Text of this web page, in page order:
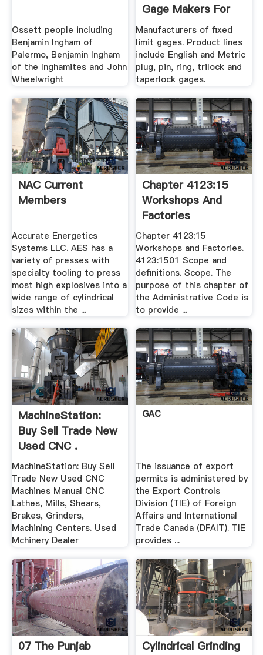
Ossett people including
Benjamin Ingham of
Palermo, Benjamin Ingham
of the Inghamites and John
Wheelwright
Gage Makers For
The World
Manufacturers of fixed
limit gages. Product lines
include English and Metric
plug, pin, ring, trilock and
taperlock gages.
NAC Current
Members
Accurate Energetics
Systems LLC. AES has a
variety of presses with
specialty tooling to press
most high explosives into a
wide range of cylindrical
sizes within the ...
Chapter 4123:15
Workshops And
Factories
Chapter 4123:15
Workshops and Factories.
4123:1501 Scope and
definitions. Scope. The
purpose of this chapter of
the Administrative Code is
to provide ...
MachineStation:
Buy Sell Trade New
Used CNC .
MachineStation: Buy Sell
Trade New Used CNC
Machines Manual CNC
Lathes, Mills, Shears,
Brakes, Grinders,
Machining Centers. Used
Mchinery Dealer
GAC
The issuance of export
permits is administered by
the Export Controls
Division (TIE) of Foreign
Affairs and International
Trade Canada (DFAIT). TIE
provides ...
07 The Punjab
Cylindrical Grinding